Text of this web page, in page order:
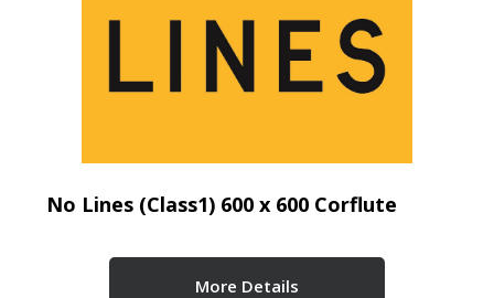
No Lines (Class1) 600 x 600 Corflute
More Details